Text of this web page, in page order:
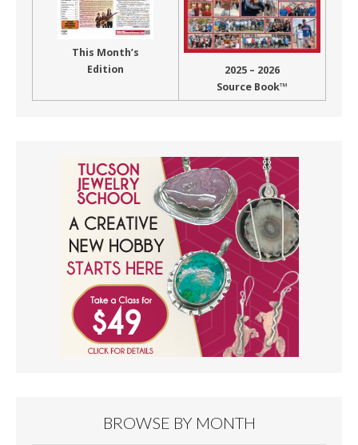
This Month’s
Edition
2025 – 2026
Source Book™
BROWSE BY MONTH